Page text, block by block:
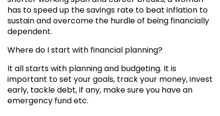
has to speed up the savings rate to beat inflation to
sustain and overcome the hurdle of being financially
dependent.
Where do I start with financial planning?
It all starts with planning and budgeting. It is
important to set your goals, track your money, invest
early, tackle debt, if any, make sure you have an
emergency fund etc.